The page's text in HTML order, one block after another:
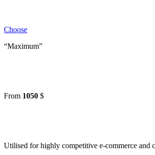
Choose
“Maximum”
From 1050 $
Utilised for highly competitive e-commerce and